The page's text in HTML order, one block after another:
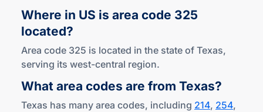
Where in US is area code 325
located?
Area code 325 is located in the state of Texas,
serving its west-central region.
What area codes are from Texas?
Texas has many area codes, including 214, 254,